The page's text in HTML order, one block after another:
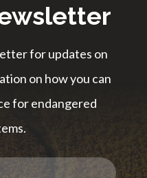
for updates on
on how you can
for endangered